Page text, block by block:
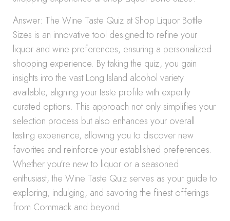
Answer: The Wine Taste Quiz at Shop Liquor Bottle
Sizes is an innovative tool designed to refine your
liquor and wine preferences, ensuring a personalized
shopping experience. By taking the quiz, you gain
insights into the vast Long Island alcohol variety
available, aligning your taste profile with expertly
curated options. This approach not only simplifies your
selection process but also enhances your overall
tasting experience, allowing you to discover new
favorites and reinforce your established preferences.
Whether you’re new to liquor or a seasoned
enthusiast, the Wine Taste Quiz serves as your guide to
exploring, indulging, and savoring the finest offerings
from Commack and beyond.